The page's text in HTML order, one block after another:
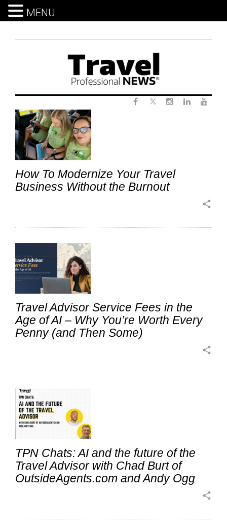
Tag:
TravelTechnology
How To Modernize Your Travel
Business Without the Burnout
share
Travel Advisor Service Fees in the
Age of AI – Why You’re Worth Every
Penny (and Then Some)
share
TPN Chats: AI and the future of the
Travel Advisor with Chad Burt of
OutsideAgents.com and Andy Ogg
share
MENU